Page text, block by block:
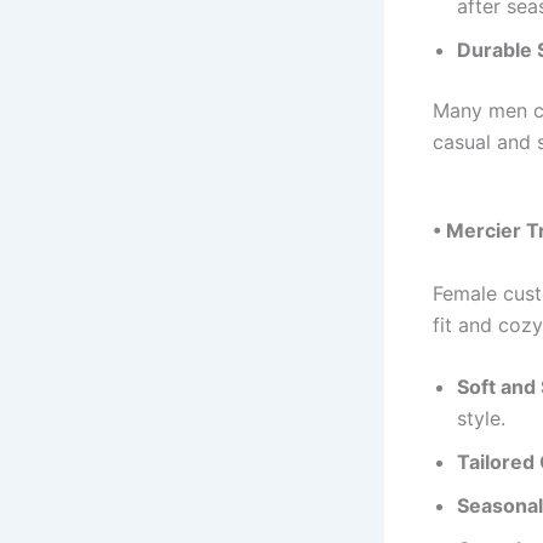
after
Durable
Many men
casual and
• Mercier
Female
fit and
Soft and
style.
Tailored